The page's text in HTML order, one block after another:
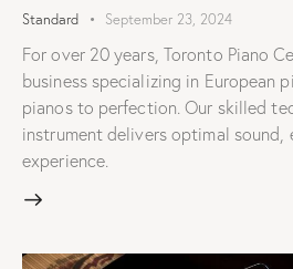
Standard September 23, 2024
For over 20 years, Toronto Piano
business specializing in European
pianos to perfection. Our skilled
instrument delivers optimal sound,
experience.